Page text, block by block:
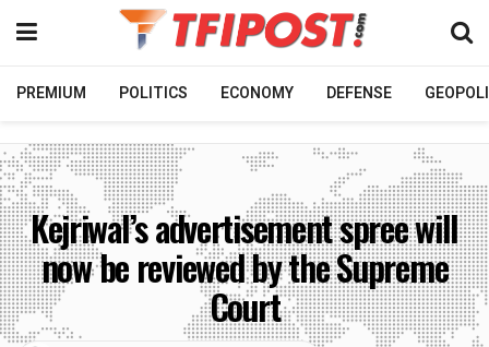
PREMIUM POLITICS ECONOMY DEFENSE
Kejriwal’s advertisement spree will
now be reviewed by the Supreme
Court